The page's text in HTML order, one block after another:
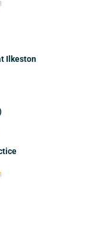
Ilkeston